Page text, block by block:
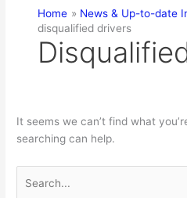
Home
News & Up-to-date
disqualified drivers
It seems we can’t find what
searching can help.
for: